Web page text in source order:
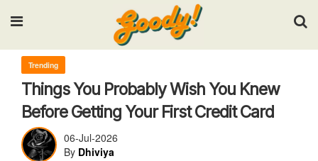
Input your search keywords and press Enter.
Trending
Things You Probably Wish You Knew
Before Getting Your First Credit Card
06-Jul-2026
By Dhiviya